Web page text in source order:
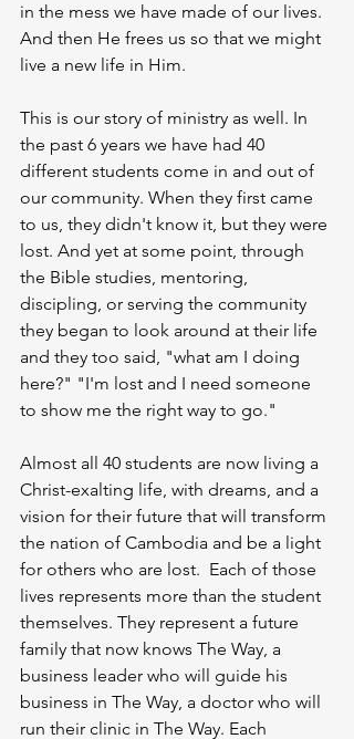
in the mess we have made of our lives.
And then He frees us so that we might
live a new life in Him.
This is our story of ministry as well. In
the past 6 years we have had 40
different students come in and out of
our community. When they first came
to us, they didn't know it, but they were
lost. And yet at some point, through
the Bible studies, mentoring,
discipling, or serving the community
they began to look around at their life
and they too said, "what am I doing
here?" "I'm lost and I need someone
to show me the right way to go."
Almost all 40 students are now living a
Christ-exalting life, with dreams, and a
vision for their future that will transform
the nation of Cambodia and be a light
for others who are lost.  Each of those
lives represents more than the student
themselves. They represent a future
family that now knows The Way, a
business leader who will guide his
business in The Way, a doctor who will
run their clinic in The Way. Each